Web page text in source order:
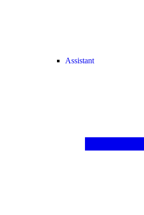
Assistant